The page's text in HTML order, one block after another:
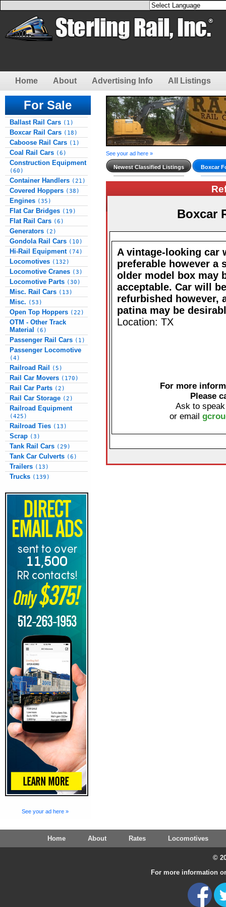
Home About Advertising Info All Listings
For Sale
Ballast Rail Cars (1)
Boxcar Rail Cars (18)
Caboose Rail Cars (1)
Coal Rail Cars (6)
Construction Equipment
(60)
Container Handlers (21)
Covered Hoppers (38)
Engines (35)
Flat Car Bridges (19)
Flat Rail Cars (6)
Generators (2)
Gondola Rail Cars (10)
Hi-Rail Equipment (74)
Locomotives (132)
Locomotive Cranes (3)
Locomotive Parts (30)
Misc. Rail Cars (13)
Misc. (53)
Open Top Hoppers (22)
OTM - Other Track
Material
(6)
Passenger Rail Cars (1)
Passenger Locomotive
(4)
Railroad Rail (5)
Rail Car Movers (170)
Rail Car Parts (2)
Rail Car Storage (2)
Railroad Equipment
(425)
Railroad Ties (13)
Scrap (3)
Tank Rail Cars (29)
Tank Car Culverts (6)
Trailers (13)
Trucks (139)
See your ad here »
See your ad here »
Newest Classified Listings Boxcar
Boxcar
A vintage-looking car
preferable however a
older model box may
acceptable. Car will be
refurbished however,
patina may be
Location: TX
For more
Please
Ask to
or email
Home About Rates Locomotives
©
For more information